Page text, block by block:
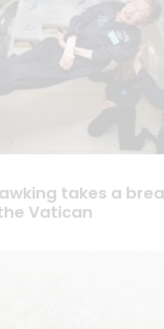
takes a
Vatican